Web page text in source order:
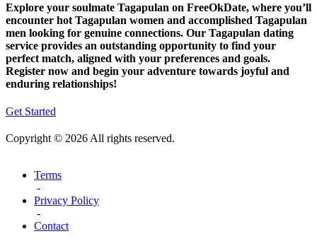
Explore your soulmate Tagapulan on FreeOkDate, where you’ll
encounter hot Tagapulan women and accomplished Tagapulan
men looking for genuine connections. Our Tagapulan dating
service provides an outstanding opportunity to find your
perfect match, aligned with your preferences and goals.
Register now and begin your adventure towards joyful and
enduring relationships!
Get Started
Copyright © 2026 All rights reserved.
Terms
-
Privacy Policy
-
Contact